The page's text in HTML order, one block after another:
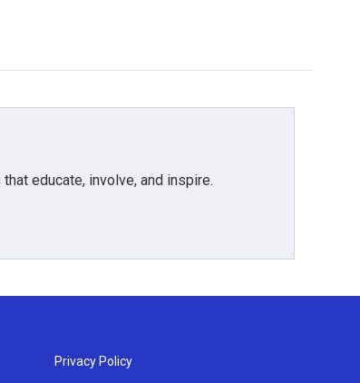
educate, involve, and inspire.
Privacy Policy